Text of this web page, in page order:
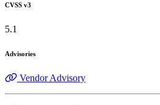
CVSS v3
5.1
Advisories
Vendor Advisory